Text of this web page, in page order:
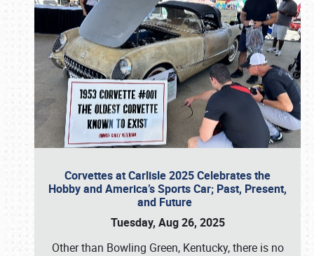
Corvettes at Carlisle 2025 Celebrates the
Hobby and America’s Sports Car; Past, Present,
and Future
Tuesday, Aug 26, 2025
Other than Bowling Green, Kentucky, there is no